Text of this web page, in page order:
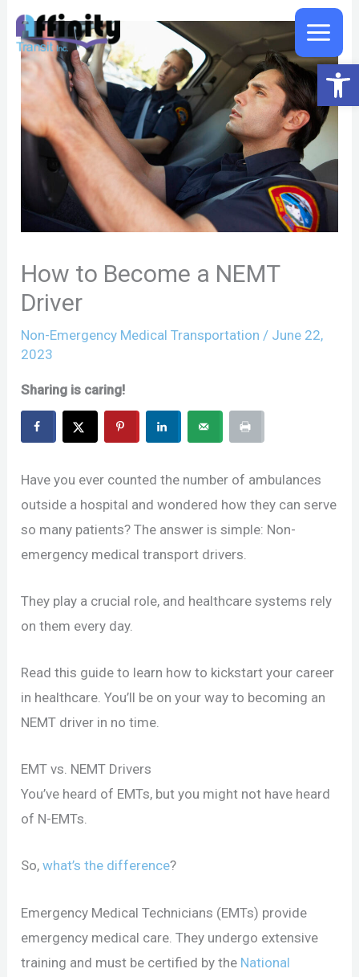
Skip
content
How to Become a NEMT
Driver
Non-Emergency Medical Transportation / June 22,
2023
Sharing is caring!
Have you ever counted the number of ambulances
outside a hospital and wondered how they can serve
so many patients? The answer is simple: Non-
emergency medical transport drivers.
They play a crucial role, and healthcare systems rely
on them every day.
Read this guide to learn how to kickstart your career
in healthcare. You’ll be on your way to becoming an
NEMT driver in no time.
EMT vs. NEMT Drivers
You’ve heard of EMTs, but you might not have heard
of N-EMTs.
So,what’s the difference?
Emergency Medical Technicians (EMTs) provide
emergency medical care. They undergo extensive
training and must be certified by the National